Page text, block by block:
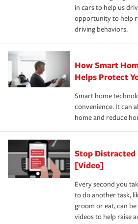
insurance specialists available 24
devices, certain smart home
certification, loss-free history, and
save on your insurance premiums.
state and eligibility.
Remember to ask your insurance
these and other incentives to
the discounts for which you are
*Not all discounts are available in
earthquakes, windstorms or
key elements: the premium which
for coverage, deductibles which are
responsible for out-of-pocket in the
pay for a covered claim. Home
hope to never have to use, but if the
happens, it can help you restore your
normal.Learn more about
in cars to help us
opportunity to help
driving behaviors.
How Smart
Helps Protect
Smart home
convenience. It can
home and reduce
Stop
[Video]
Every second you
to do another task,
groom or eat, can
videos to help raise